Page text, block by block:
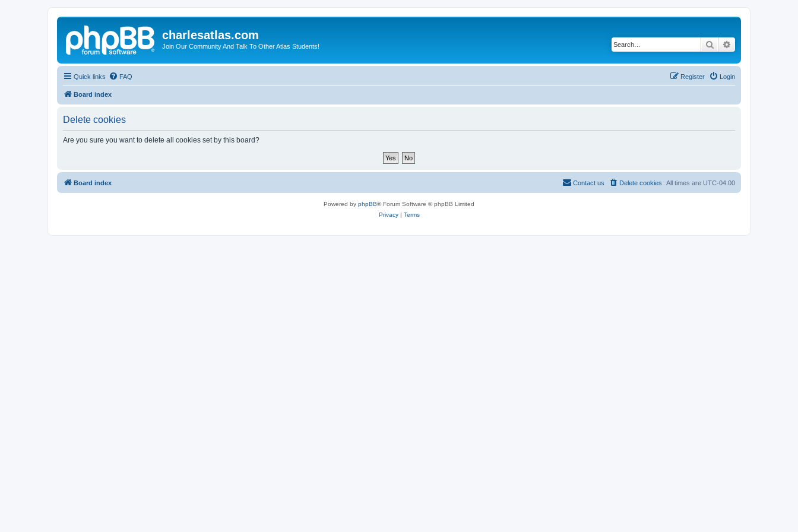
charlesatlas.com
Join Our Community And Talk To Other Atlas Students! Search
Quick links FAQ Login
Register
Board index
Delete cookies
Are you sure you want to delete all cookies set by this board?
Board index All times are UTC-04:00
Delete cookies
Contact us
Powered by phpBB® Forum Software © phpBB Limited
Privacy| Terms